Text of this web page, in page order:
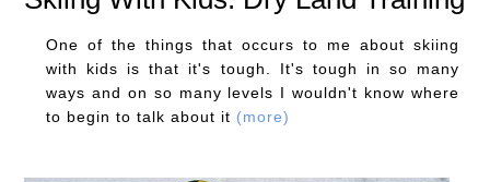
One of the things that occurs to me about skiing
with kids is that it's tough. It's tough in so many
ways and on so many levels I wouldn't know where
to begin to talk about it (more)